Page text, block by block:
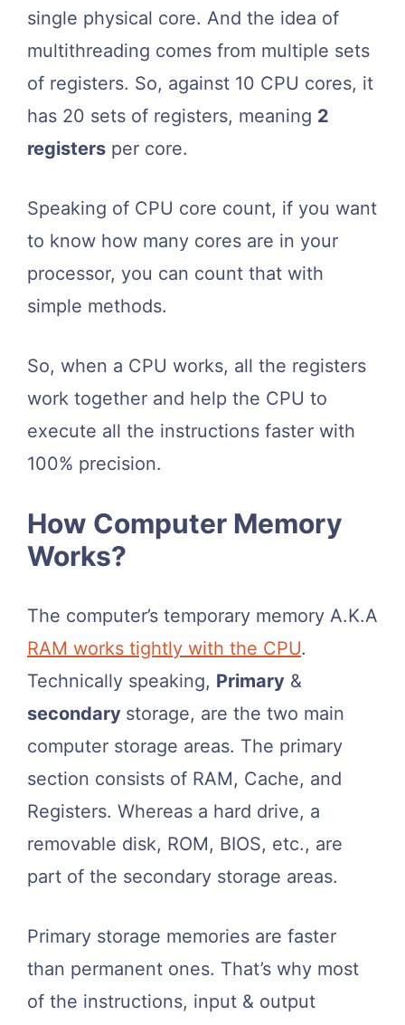
single physical core. And the idea of
multithreading comes from multiple sets
of registers. So, against 10 CPU cores, it
has 20 sets of registers, meaning 2
registers per core.
Speaking of CPU core count, if you want
to know how many cores are in your
processor, you can count that with
simple methods.
So, when a CPU works, all the registers
work together and help the CPU to
execute all the instructions faster with
100% precision.
How Computer Memory
Works?
The computer’s temporary memory A.K.A
RAM works tightly with the CPU.
Technically speaking, Primary &
secondary storage, are the two main
computer storage areas. The primary
section consists of RAM, Cache, and
Registers. Whereas a hard drive, a
removable disk, ROM, BIOS, etc., are
part of the secondary storage areas.
Primary storage memories are faster
than permanent ones. That’s why most
of the instructions, input & output